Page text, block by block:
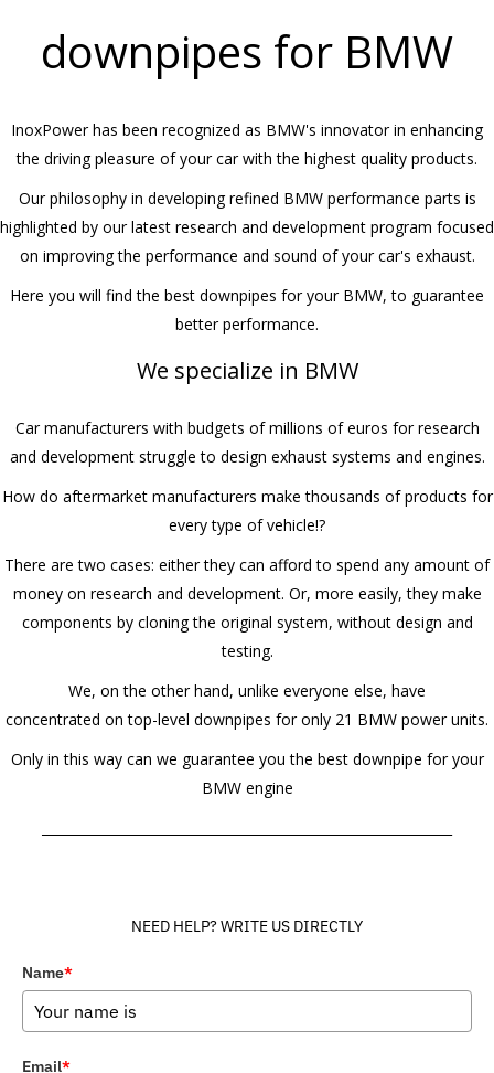
downpipes for BMW
InoxPower has been recognized as BMW's innovator in enhancing
the driving pleasure of your car with the highest quality products.
Our philosophy in developing refined BMW performance parts is
highlighted by our latest research and development program focused
on improving the performance and sound of your car's exhaust.
Here you will find the best downpipes for your BMW, to guarantee
better performance.
We specialize in BMW
Car manufacturers with budgets of millions of euros for research
and development struggle to design exhaust systems and engines.
How do aftermarket manufacturers make thousands of products for
every type of vehicle!?
There are two cases: either they can afford to spend any amount of
money on research and development. Or, more easily, they make
components by cloning the original system, without design and
testing.
We, on the other hand, unlike everyone else, have
concentrated on top-level downpipes for only 21 BMW power units.
Only in this way can we guarantee you the best downpipe for your
BMW engine
NEED HELP? WRITE US DIRECTLY
Name*
Email*